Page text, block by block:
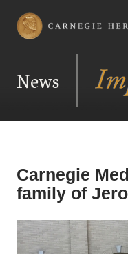
Carnegie Hero Fund
News
Carnegie
family of